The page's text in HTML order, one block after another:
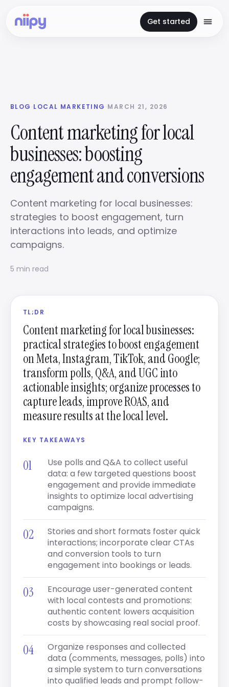
Get started
BLOG ·LOCAL MARKETING ·MARCH 21, 2026
Content marketing for local
businesses: boosting
engagement and conversions
Content marketing for local businesses:
strategies to boost engagement, turn
interactions into leads, and optimize
campaigns.
5 min read
TL;DR
Content marketing for local businesses:
practical strategies to boost engagement
on Meta, Instagram, TikTok, and Google;
transform polls, Q&A, and UGC into
actionable insights; organize processes to
capture leads, improve ROAS, and
measure results at the local level.
KEY TAKEAWAYS
Use polls and Q&A to collect useful
data: a few targeted questions boost
engagement and provide immediate
insights to optimize local advertising
campaigns.
Stories and short formats foster quick
interactions; incorporate clear CTAs
and conversion tools to turn
engagement into bookings or leads.
Encourage user-generated content
with local contests and promotions:
authentic content lowers acquisition
costs by showcasing real social proof.
Organize responses and collected
data (comments, messages, polls) into
a simple system to turn conversations
into qualified leads and prompt follow-